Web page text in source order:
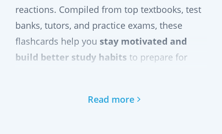
reactions. Compiled from top textbooks, test
banks, tutors, and practice exams, these
flashcards help you stay motivated and
build better study habits to prepare for
Our flashcard distill the latest official AP
Read more